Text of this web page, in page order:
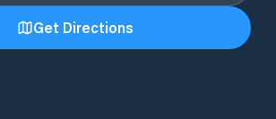
Get Directions